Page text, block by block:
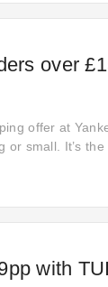
over
offer at
small. It’s
with TUI